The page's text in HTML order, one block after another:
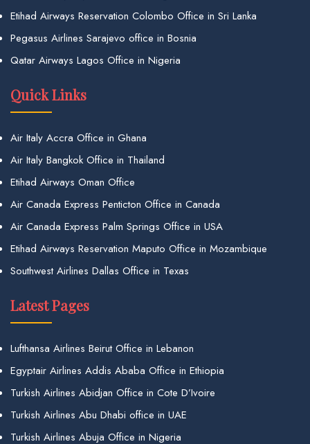
Etihad Airways Reservation Colombo Office in Sri Lanka
Pegasus Airlines Sarajevo office in Bosnia
Qatar Airways Lagos Office in Nigeria
Quick Links
Air Italy Accra Office in Ghana
Air Italy Bangkok Office in Thailand
Etihad Airways Oman Office
Air Canada Express Penticton Office in Canada
Air Canada Express Palm Springs Office in USA
Etihad Airways Reservation Maputo Office in Mozambique
Southwest Airlines Dallas Office in Texas
Latest Pages
Lufthansa Airlines Beirut Office in Lebanon
Egyptair Airlines Addis Ababa Office in Ethiopia
Turkish Airlines Abidjan Office in Cote D’Ivoire
Turkish Airlines Abu Dhabi office in UAE
Turkish Airlines Abuja Office in Nigeria